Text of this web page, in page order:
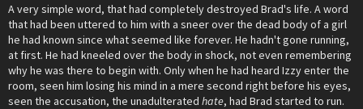
A very simple word, that had completely destroyed Brad's life. A word
that had been uttered to him with a sneer over the dead body of a girl
he had known since what seemed like forever. He hadn't gone running,
at first. He had kneeled over the body in shock, not even remembering
why he was there to begin with. Only when he had heard Izzy enter the
room, seen him losing his mind in a mere second right before his eyes,
seen the accusation, the unadulterated hate, had Brad started to run.